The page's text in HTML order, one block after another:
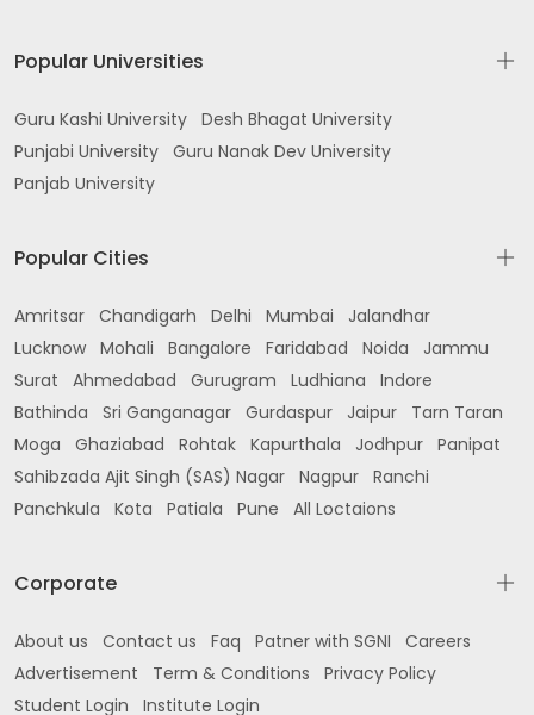
Popular Universities
Guru Kashi University Desh Bhagat University
Punjabi University Guru Nanak Dev University
Panjab University
Popular Cities
Amritsar Chandigarh Delhi Mumbai
Jalandhar
Lucknow Mohali Bangalore Faridabad Noida
Jammu
Surat
Ahmedabad Gurugram Ludhiana
Indore
Bathinda
Sri Ganganagar Gurdaspur Jaipur
Tarn Taran
Moga
Ghaziabad Rohtak Kapurthala Jodhpur Panipat
Sahibzada Ajit Singh (SAS) Nagar Nagpur Ranchi
Panchkula
Kota Patiala Pune All Loctaions
Corporate
About us Contact us Faq Patner with SGNI
Careers
Advertisement
Term & Conditions
Privacy Policy
Student Login
Institute Login